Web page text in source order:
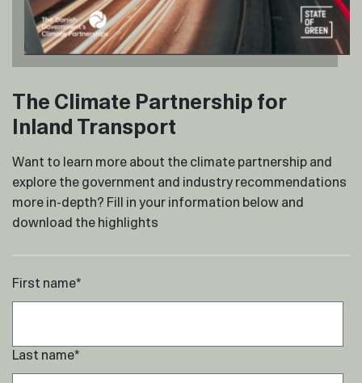
The Climate Partnership for
Inland Transport
Want to learn more about the climate partnership and
explore the government and industry recommendations
more in-depth? Fill in your information below and
download the highlights
First name*
Last name*